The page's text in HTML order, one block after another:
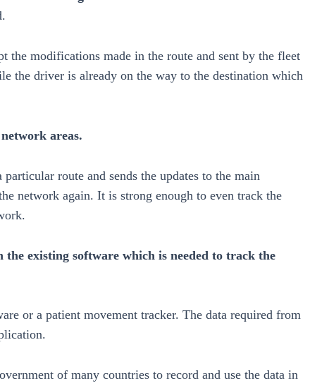
the modifications made in the route and sent by the fleet
the driver is already on the way to the destination which
areas.
route and sends the updates to the main
network again. It is strong enough to even track the
the existing software which is needed to track the
or a patient movement tracker. The data required from
of many countries to record and use the data in